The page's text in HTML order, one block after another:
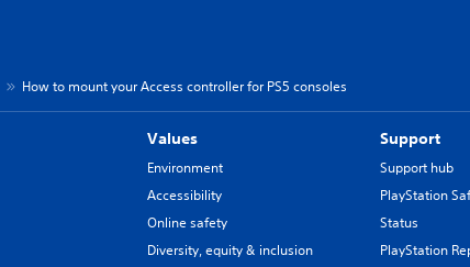
How to mount your Access controller for PS5 consoles
Values
Environment
Accessibility
Online safety
Diversity, equity & inclusion
Support
Support hub
PlayStation
Status
PlayStation